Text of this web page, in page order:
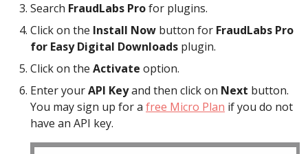
Search FraudLabs Profor plugins.
Click on the Install Now button for FraudLabs Pro
for Easy Digital Downloads plugin.
Click on the Activate option.
Enter yourAPI Keyand then click on Next button.
You may sign up for a free Micro Plan if you do not
have an API key.